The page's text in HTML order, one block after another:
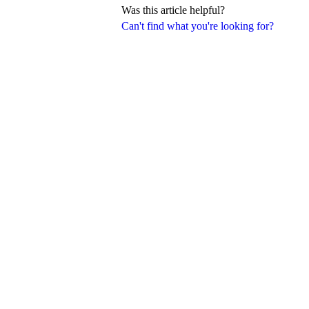
Can't find what you're looking for?
Was this article helpful?